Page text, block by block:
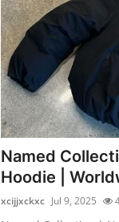
Named
Hoodie |
xcijjxckxc Jul 9, 2025